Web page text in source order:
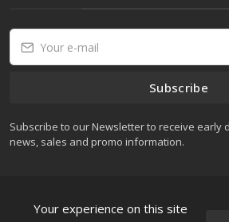
Subscribe
Subscribe to our Newsletter to receive early
news, sales and promo information.
Your experience on this site